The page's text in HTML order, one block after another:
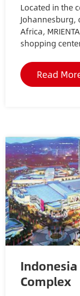
Located in the
Africa,
shopping
Read
Complex